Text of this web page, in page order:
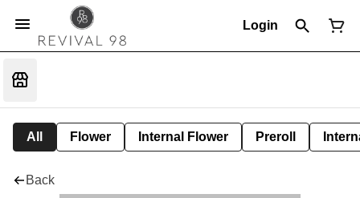
Login
All Flower Internal Flower Preroll
Back